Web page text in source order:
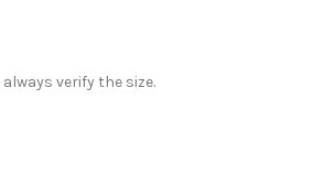
verify the size.